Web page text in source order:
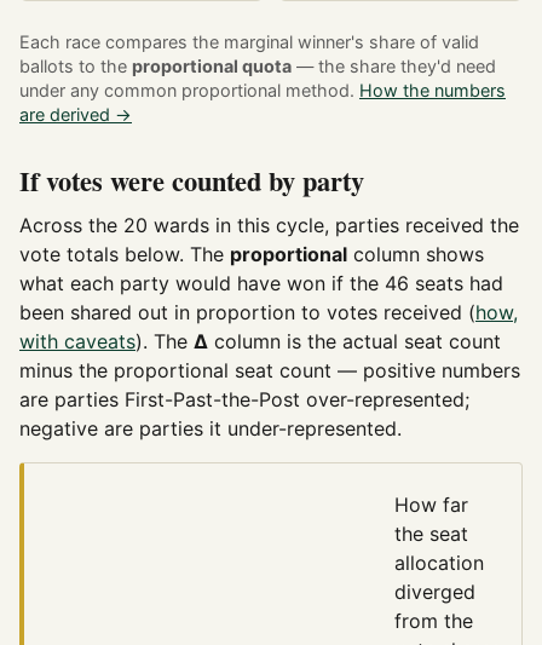
Each race compares the marginal winner's share of valid
ballots to the proportional quota — the share they'd need
under any common proportional method. How the numbers
are derived →
If votes were counted by party
Across the 20 wards in this cycle, parties received the
vote totals below. The proportional column shows
what each party would have won if the 46 seats had
been shared out in proportion to votes received (how,
with caveats). The Δ column is the actual seat count
minus the proportional seat count — positive numbers
are parties First-Past-the-Post over-represented;
negative are parties it under-represented.
How far
the seat
allocation
diverged
from the